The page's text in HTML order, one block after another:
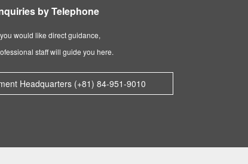
by Telephone
would like direct guidance,
staff will guide you here.
Headquarters (+81) 84-951-9010